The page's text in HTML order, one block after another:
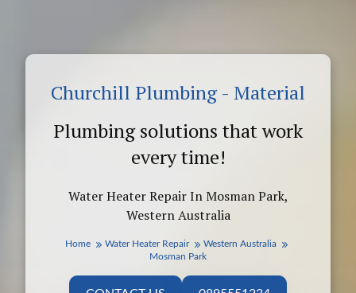
Water Heater Repair In Mosman Park,
Western Australia
Churchill Plumbing - Material
Plumbing solutions that work
every time!
Home Water Heater Repair
Western Australia
Mosman Park